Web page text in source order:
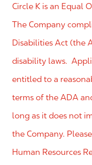
Circle K is an Equal
The Company
Disabilities Act (the
disability laws.
entitled to a
terms of the ADA
long as it does not
the Company.
Human Resources